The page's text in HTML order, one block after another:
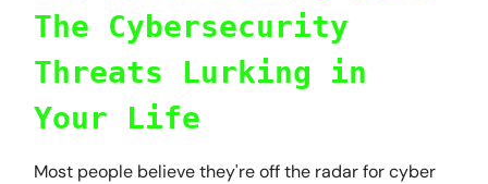
The Cybersecurity
Threats Lurking in
Your Life
Most people believe they're off the radar for cyber